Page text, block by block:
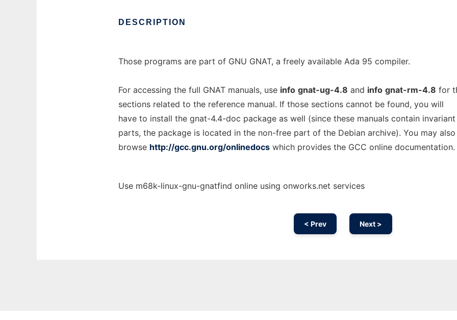
DESCRIPTION
Those programs are part of GNU GNAT, a freely available Ada 95 compiler.
For accessing the full GNAT manuals, use info gnat-ug-4.8 and info gnat-rm-4.8 for
sections related to the reference manual. If those sections cannot be found, you will
have to install the gnat-4.4-doc package as well (since these manuals contain invariant
parts, the package is located in the non-free part of the Debian archive). You may also
browse http://gcc.gnu.org/onlinedocs which provides the GCC online documentation.
Use m68k-linux-gnu-gnatfind online using onworks.net services
< Prev Next >